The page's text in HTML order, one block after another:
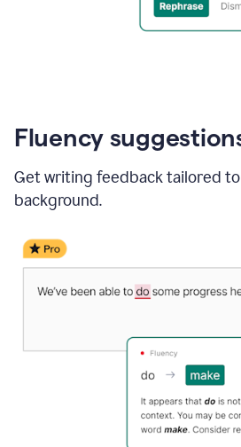
Fluency
Get writing feedback tailored
background.